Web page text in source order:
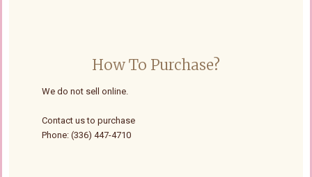
How To Purchase?
We do not sell online.
Contact us to purchase
Phone: (336) 447-4710